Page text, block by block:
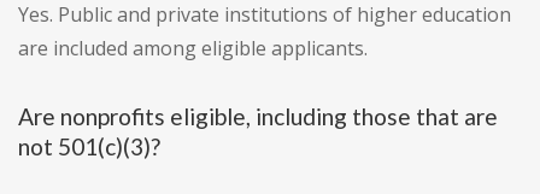
Yes. Public and private institutions of higher education
are included among eligible applicants.
Are nonprofits eligible, including those that are
not 501(c)(3)?